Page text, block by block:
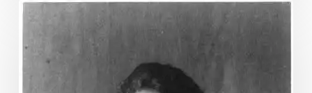
“Columbia’s
Call”: